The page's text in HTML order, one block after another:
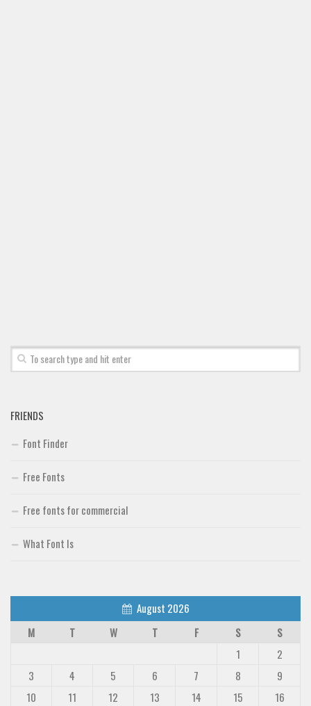
Calligraphy
Graffiti
School
Trash
LCD
Sci-fi
Deals
FRIENDS
Font Finder
Free Fonts
Free fonts for commercial
What Font Is
August 2026
M
T W T F S
S
1
2
3
4 5 6 7 8
9
10
11 12 13 14 15
16